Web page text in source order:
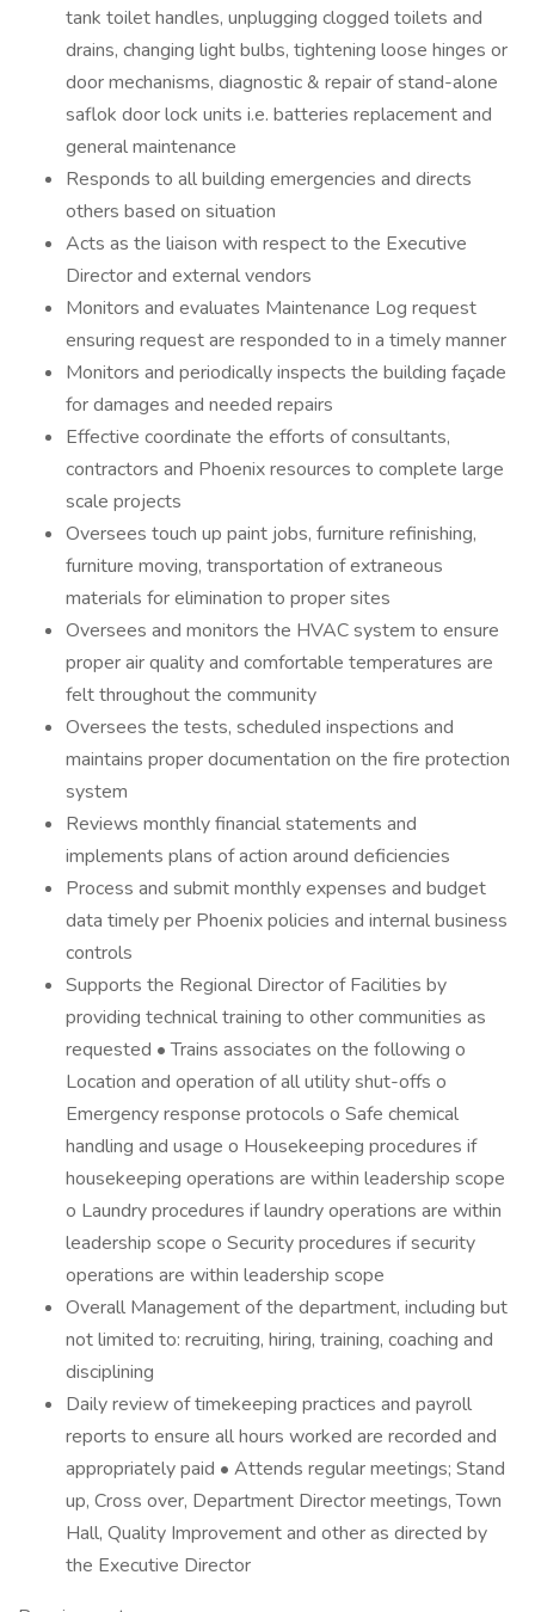
tank toilet handles, unplugging clogged toilets and
drains, changing light bulbs, tightening loose hinges or
door mechanisms, diagnostic & repair of stand-alone
saflok door lock units i.e. batteries replacement and
general maintenance
Responds to all building emergencies and directs
others based on situation
Acts as the liaison with respect to the Executive
Director and external vendors
Monitors and evaluates Maintenance Log request
ensuring request are responded to in a timely manner
Monitors and periodically inspects the building façade
for damages and needed repairs
Effective coordinate the efforts of consultants,
contractors and Phoenix resources to complete large
scale projects
Oversees touch up paint jobs, furniture refinishing,
furniture moving, transportation of extraneous
materials for elimination to proper sites
Oversees and monitors the HVAC system to ensure
proper air quality and comfortable temperatures are
felt throughout the community
Oversees the tests, scheduled inspections and
maintains proper documentation on the fire protection
system
Reviews monthly financial statements and
implements plans of action around deficiencies
Process and submit monthly expenses and budget
data timely per Phoenix policies and internal business
controls
Supports the Regional Director of Facilities by
providing technical training to other communities as
requested • Trains associates on the following o
Location and operation of all utility shut-offs o
Emergency response protocols o Safe chemical
handling and usage o Housekeeping procedures if
housekeeping operations are within leadership scope
o Laundry procedures if laundry operations are within
leadership scope o Security procedures if security
operations are within leadership scope
Overall Management of the department, including but
not limited to: recruiting, hiring, training, coaching and
disciplining
Daily review of timekeeping practices and payroll
reports to ensure all hours worked are recorded and
appropriately paid • Attends regular meetings; Stand
up, Cross over, Department Director meetings, Town
Hall, Quality Improvement and other as directed by
the Executive Director